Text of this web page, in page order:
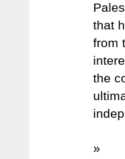
that
from
the
»